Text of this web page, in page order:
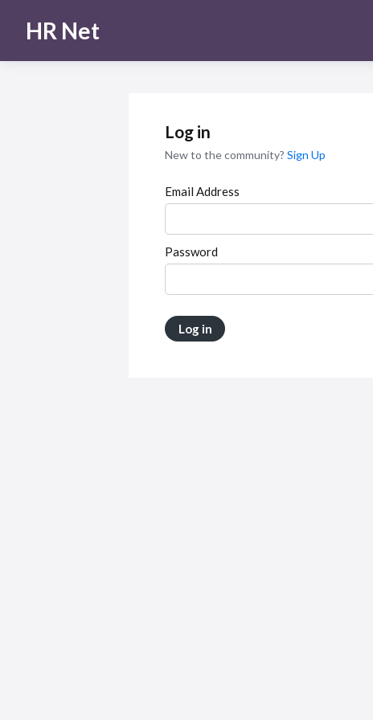
HR Net
Log in
New to the community? Sign Up
Email Address
Password
Log in